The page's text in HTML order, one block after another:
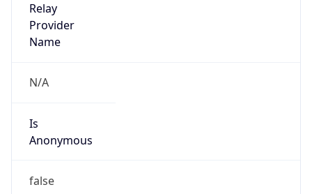
Relay
Provider
Name
N/A
Is
Anonymous
false